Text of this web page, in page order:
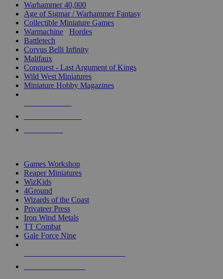
Warhammer 40,000
Age of Sigmar / Warhammer Fantasy
Collectible Miniature Games
Warmachine
Hordes
Battletech
Corvus Belli Infinity
Malifaux
Conquest - Last Argument of Kings
Wild West Miniatures
Miniature Hobby Magazines
Games Workshop
Reaper Miniatures
WizKids
4Ground
Wizards of the Coast
Privateer Press
Iron Wind Metals
TT Combat
Gale Force Nine